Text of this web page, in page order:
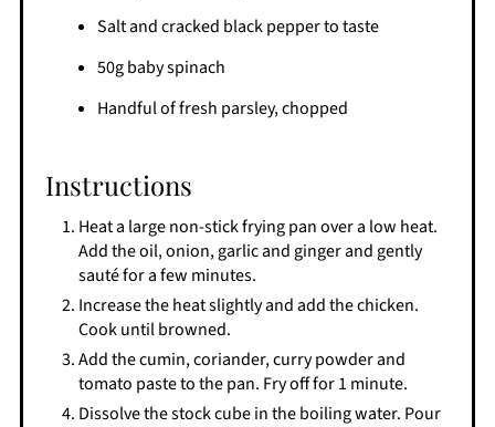
Salt and cracked black pepper to taste
50g baby spinach
Handful of fresh parsley, chopped
Instructions
Heat a large non-stick frying pan over a low heat.
Add the oil, onion, garlic and ginger and gently
sauté for a few minutes.
Increase the heat slightly and add the chicken.
Cook until browned.
Add the cumin, coriander, curry powder and
tomato paste to the pan. Fry off for 1 minute.
Dissolve the stock cube in the boiling water. Pour